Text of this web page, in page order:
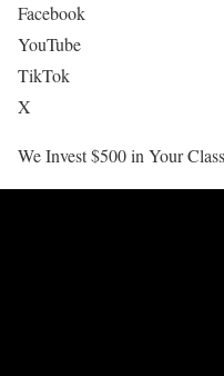
Facebook
YouTube
TikTok
X
We Invest $500 in Your